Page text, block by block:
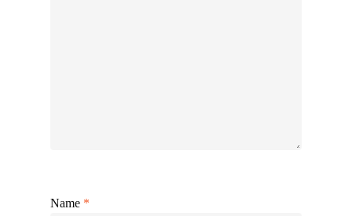
Name *